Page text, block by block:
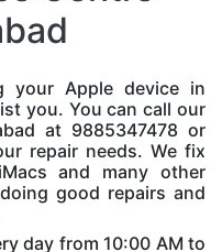
your Apple device in
you. You can call our
at 9885347478 or
repair needs. We fix
and many other
good repairs and
day from 10:00 AM to